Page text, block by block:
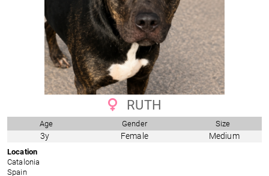
RUTH
Age Gender Size
3y Female Medium
Location
Catalonia
Spain